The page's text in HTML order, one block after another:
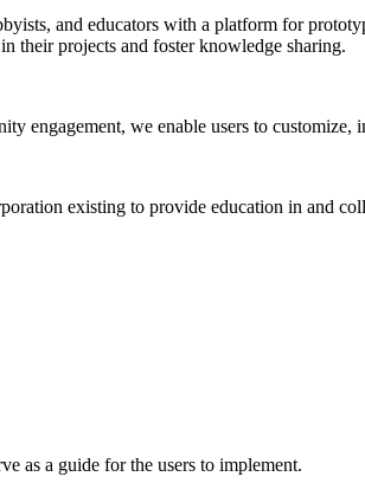
and educators with a platform for
their projects and foster knowledge sharing.
engagement, we enable users to
existing to provide education in and
as a guide for the users to implement.